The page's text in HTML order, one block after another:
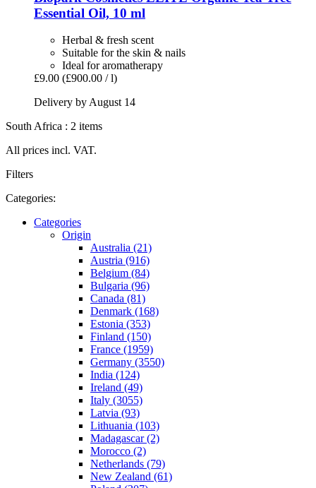
Essential Oil, 10 ml
Herbal & fresh scent
Suitable for the skin & nails
Ideal for aromatherapy
£9.00 (£900.00 / l)
Delivery by August 14
South Africa : 2 items
All prices incl. VAT.
Filters
Categories:
Categories
Origin
Australia (21)
Austria (916)
Belgium (84)
Bulgaria (96)
Canada (81)
Denmark (168)
Estonia (353)
Finland (150)
France (1959)
Germany (3550)
India (124)
Ireland (49)
Italy (3055)
Latvia (93)
Lithuania (103)
Madagascar (2)
Morocco (2)
Netherlands (79)
New Zealand (61)